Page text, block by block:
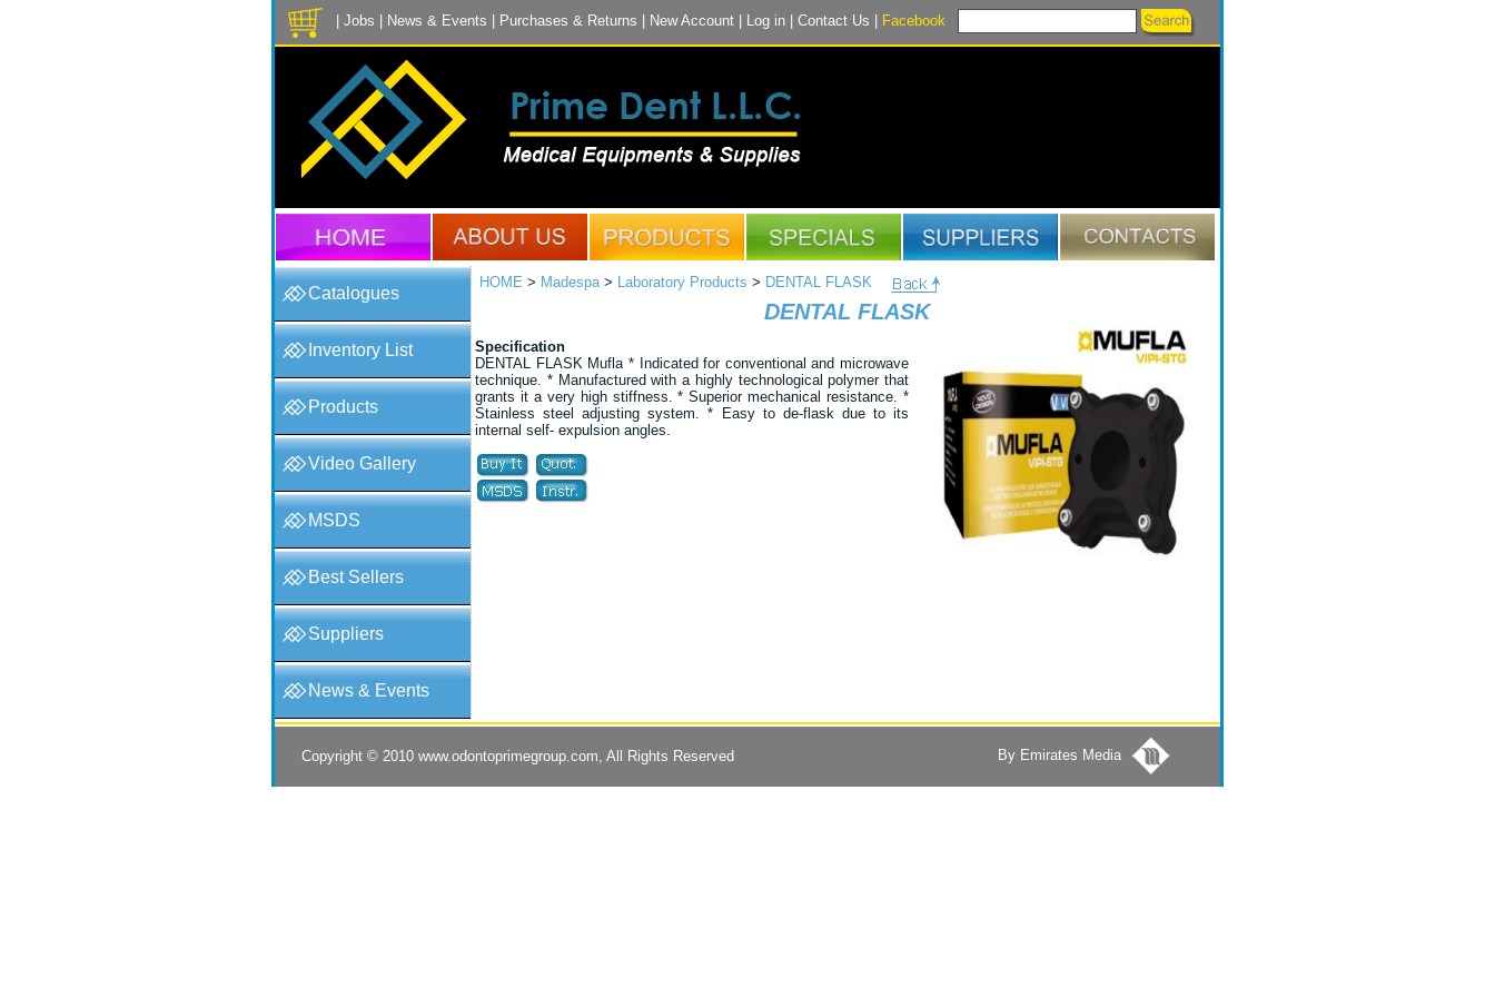
Jobs News & Events Purchases & Returns New Account Log in Contact Us Facebook
Catalogues
Inventory List
Products
Video Gallery
MSDS
Best Sellers
Suppliers
News & Events
HOME > Madespa> Laboratory Products > DENTAL FLASK
DENTAL FLASK
Specification
DENTAL FLASK Mufla * Indicated for conventional and microwave
technique. * Manufactured with a highly technological polymer that
grants it a very high stiffness. * Superior mechanical resistance. *
Stainless steel adjusting system. * Easy to de-flask due to its
internal self- expulsion angles.
Copyright © 2010 www.odontoprimegroup.com, All Rights Reserved By Emirates Media